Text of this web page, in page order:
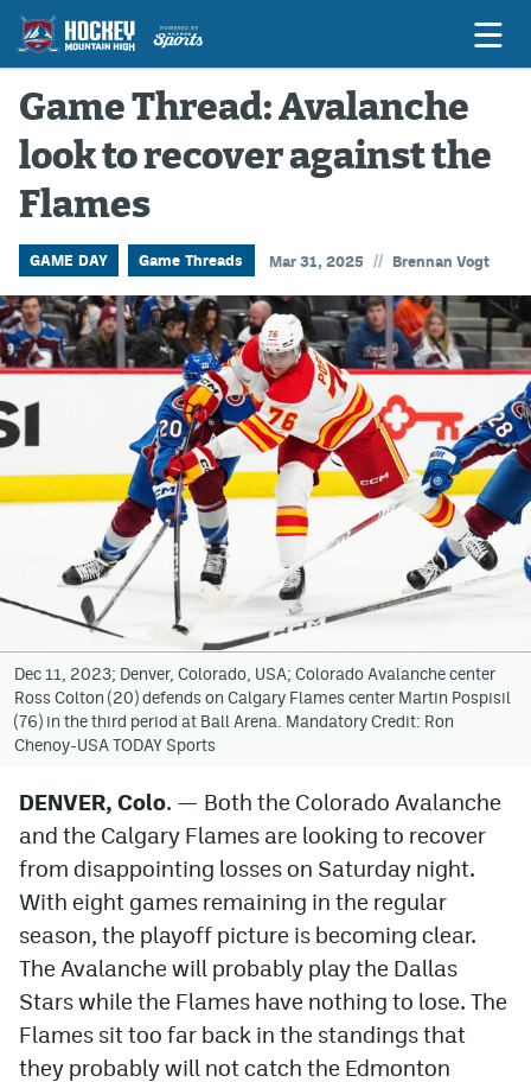
Game Previews
Game Threads
Game Recaps
Features
Podcasts
Hockey Mtn High
News
Betting & Fantasy
Avalanche @ MHS
Colorado Sports Betting
Facebook
Twitter
Instagram
Bluesky
YouTube
MileHighSports.com
DenverStiffs.com
ColoradoPreps.com
Game Thread: Avalanche
look to recover against the
Flames
GAME DAY Game Threads Mar 31, 2025 // Brennan Vogt
Dec 11, 2023; Denver, Colorado, USA; Colorado Avalanche center
Ross Colton (20) defends on Calgary Flames center Martin Pospisil
(76) in the third period at Ball Arena. Mandatory Credit: Ron
Chenoy-USA TODAY Sports
DENVER, Colo. — Both the Colorado Avalanche
and the Calgary Flames are looking to recover
from disappointing losses on Saturday night.
With eight games remaining in the regular
season, the playoff picture is becoming clear.
The Avalanche will probably play the Dallas
Stars while the Flames have nothing to lose. The
Flames sit too far back in the standings that
they probably will not catch the Edmonton